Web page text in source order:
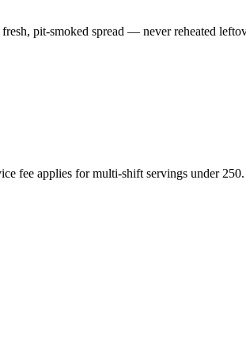
pit-smoked spread — never reheated
fee applies for multi-shift servings under 250.